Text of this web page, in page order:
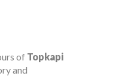
of Topkapi
and